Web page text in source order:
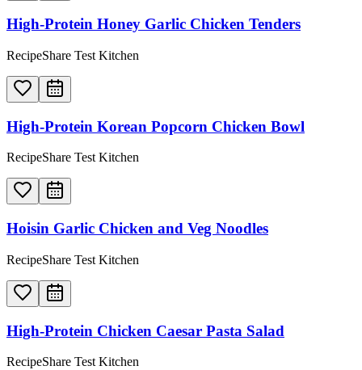
High-Protein Honey Garlic Chicken Tenders
RecipeShare Test Kitchen
High-Protein Korean Popcorn Chicken Bowl
RecipeShare Test Kitchen
Hoisin Garlic Chicken and Veg Noodles
RecipeShare Test Kitchen
High-Protein Chicken Caesar Pasta Salad
RecipeShare Test Kitchen